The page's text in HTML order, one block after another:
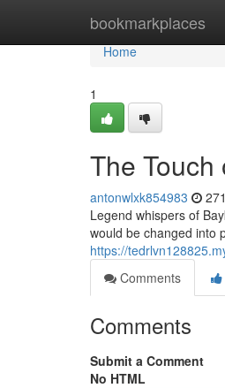
bookmarkplaces
Home
Home
1
The Touch
antonwlxk854983
Legend whispers of
would be changed into
https://
Comments
Comments
Submit a Comment
No HTML